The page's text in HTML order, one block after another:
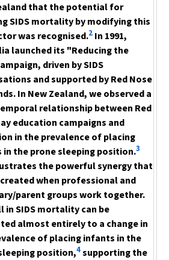
that the potential for
SIDS mortality by modifying this
was recognised.2 In 1991,
launched its "Reducing the
driven by SIDS
and supported by Red Nose
In New Zealand, we observed a
relationship between Red
education campaigns and
in the prevalenceof placing
the prone sleeping position.3
the powerful synergythat
when professional and
parentgroups work together.
in SIDS mortality can be
almost entirely to a change in
of placing infants in the
position,4supportingthe